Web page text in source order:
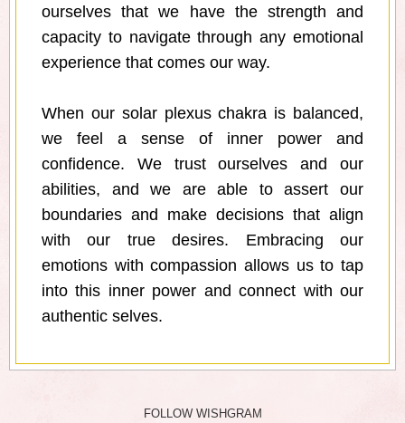
ourselves that we have the strength and
capacity to navigate through any emotional
experience that comes our way.
When our solar plexus chakra is balanced,
we feel a sense of inner power and
confidence. We trust ourselves and our
abilities, and we are able to assert our
boundaries and make decisions that align
with our true desires. Embracing our
emotions with compassion allows us to tap
into this inner power and connect with our
authentic selves.
FOLLOW WISHGRAM